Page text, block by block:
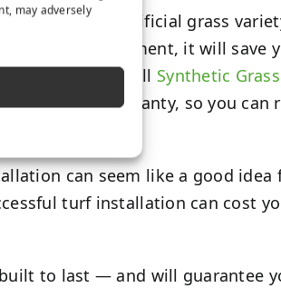
may adversely
high-quality artificial grass
initial investment, it will save
Plus, all Synthetic
warranty, so you can
can seem like a good idea
turf installation can cost
to last — and will guarantee